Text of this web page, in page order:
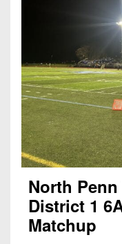
North
District 1
Matchup